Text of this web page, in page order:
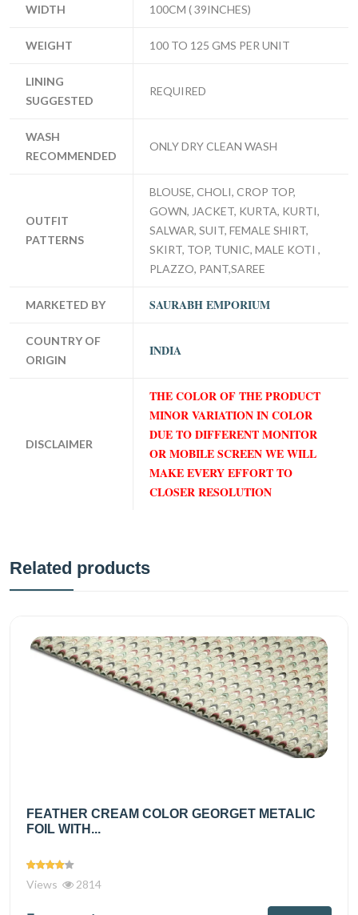
WIDTH 100CM ( 39INCHES)
WEIGHT 100 TO 125 GMS PER UNIT
LINING
SUGGESTED
REQUIRED
WASH
RECOMMENDED
ONLY DRY CLEAN WASH
OUTFIT
PATTERNS
BLOUSE, CHOLI, CROP TOP,
GOWN, JACKET, KURTA, KURTI,
SALWAR, SUIT, FEMALE SHIRT,
SKIRT, TOP, TUNIC, MALE KOTI ,
PLAZZO, PANT,SAREE
MARKETED BY SAURABH EMPORIUM
COUNTRY OF
ORIGIN
INDIA
DISCLAIMER
THE COLOR OF THE PRODUCT
MINOR VARIATION IN COLOR
DUE TO DIFFERENT MONITOR
OR MOBILE SCREEN WE WILL
MAKE EVERY EFFORT TO
CLOSER RESOLUTION
Related products
FEATHER CREAM COLOR GEORGET METALIC
FOIL WITH...
Views 2814